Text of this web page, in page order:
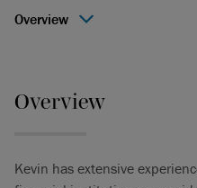
Overview
Overview
Kevin has extensive